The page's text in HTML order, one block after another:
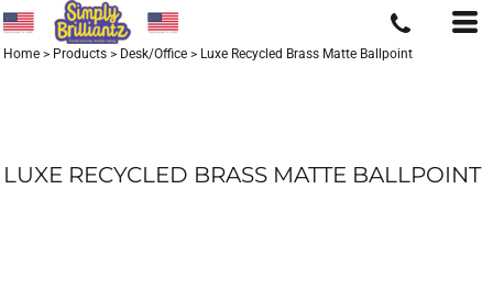
Home > Products > Desk/Office > Luxe Recycled Brass Matte Ballpoint
LUXE RECYCLED BRASS MATTE BALLPOINT